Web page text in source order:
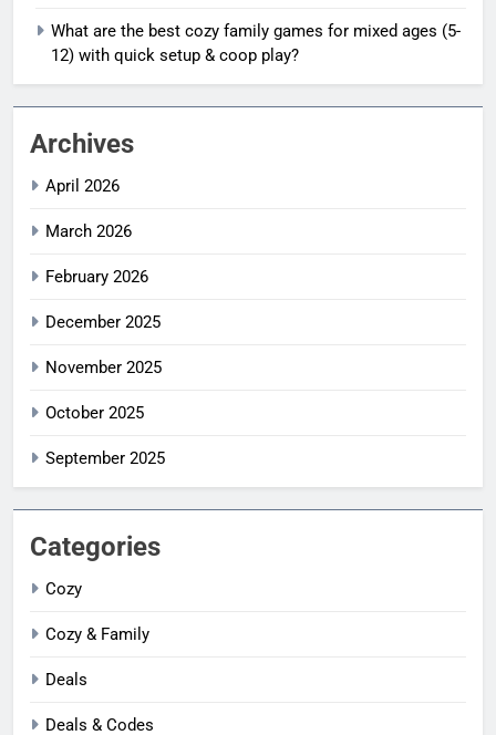
What are the best cozy family games for mixed ages (5-
12) with quick setup & coop play?
Archives
April 2026
March 2026
February 2026
December 2025
November 2025
October 2025
September 2025
Categories
Cozy
Cozy & Family
Deals
Deals & Codes